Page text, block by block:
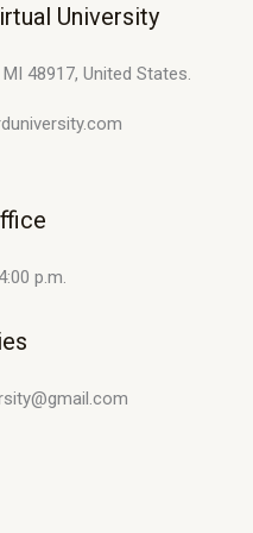
University
48917, United States.
p.m.